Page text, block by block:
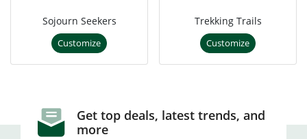
Sojourn Seekers
Customize
Trekking Trails
Customize
Get top deals, latest trends, and
more